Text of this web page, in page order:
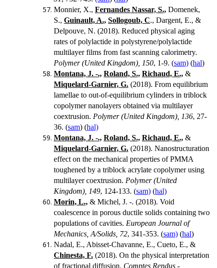
Monnier, X., Fernandes Nassar, S., Domenek,
S., Guinault, A., Sollogoub, C., Dargent, E., &
Delpouve, N. (2018). Reduced physical aging
rates of polylactide in polystyrene/polylactide
multilayer films from fast scanning calorimetry.
Polymer (United Kingdom), 150, 1-9. (sam) (hal)
Montana, J. -., Roland, S., Richaud, E., &
Miquelard-Garnier, G. (2018). From equilibrium
lamellae to out-of-equilibrium cylinders in triblock
copolymer nanolayers obtained via multilayer
coextrusion. Polymer (United Kingdom), 136, 27-
36. (sam) (hal)
Montana, J. -., Roland, S., Richaud, E., &
Miquelard-Garnier, G. (2018). Nanostructuration
effect on the mechanical properties of PMMA
toughened by a triblock acrylate copolymer using
multilayer coextrusion. Polymer (United
Kingdom), 149, 124-133. (sam) (hal)
Morin, L., & Michel, J. -. (2018). Void
coalescence in porous ductile solids containing two
populations of cavities. European Journal of
Mechanics, A/Solids, 72, 341-353. (sam) (hal)
Nadal, E., Abisset-Chavanne, E., Cueto, E., &
Chinesta, F. (2018). On the physical interpretation
of fractional diffusion. Comptes Rendus -